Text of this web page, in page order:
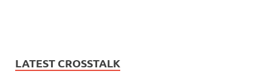
LATEST CROSSTALK